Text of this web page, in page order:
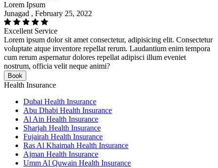
Lorem Ipsum
Junagad , February 25, 2022
Excellent Service
Lorem ipsum dolor sit amet consectetur, adipisicing elit. Consectetur
voluptate atque inventore repellat rerum. Laudantium enim tempora
cum rerum aspernatur dolores repellat adipisci illum eveniet
nostrum, officia velit neque animi?
Book
Health Insurance
Dubai Health Insurance
Abu Dhabi Health Insurance
Al Ain Health Insurance
Sharjah Health Insurance
Fujairah Health Insurance
Ras Al Khaimah Health Insurance
Ajman Health Insurance
Umm Al Quwain Health Insurance